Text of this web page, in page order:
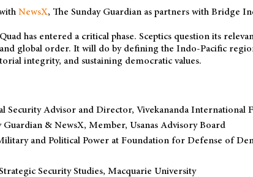
NewsX, The Sunday Guardian as partners with Bridge
has entered a critical phase. Sceptics question its
global order. It will do by defining the Indo-Pacific
integrity, and sustaining democratic values.
Security Advisor and Director, Vivekananda International
& NewsX, Member, Usanas Advisory Board
and Political Power at Foundation for Defense of
Security Studies, Macquarie University